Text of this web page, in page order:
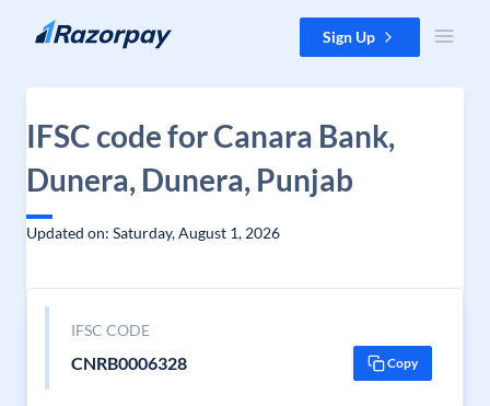
Skip to content Sign Up
IFSC code for Canara Bank,
Dunera, Dunera, Punjab
Updated on: Saturday, August 1, 2026
IFSC CODE
CNRB0006328 Copy